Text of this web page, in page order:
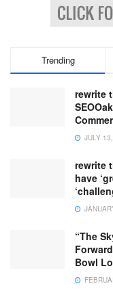
Trending
rewrite
JULY
rewrite
have
“The
Bowl